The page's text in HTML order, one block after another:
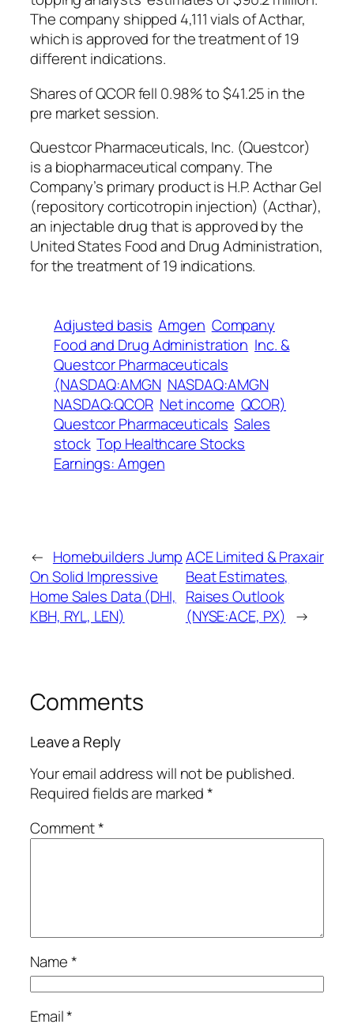
The company shipped 4,111 vials of Acthar,
which is approved for the treatment of 19
different indications.
Shares of QCOR fell 0.98% to $41.25 in the
pre market session.
Questcor Pharmaceuticals, Inc. (Questcor)
is a biopharmaceutical company. The
Company’s primary product is H.P. Acthar Gel
(repository corticotropin injection) (Acthar),
an injectable drug that is approved by the
United States Food and Drug Administration,
for the treatment of 19 indications.
Adjusted basis Amgen Company
Food and Drug Administration Inc. &
Questcor Pharmaceuticals
(NASDAQ:AMGN NASDAQ:AMGN
NASDAQ:QCOR Net income QCOR)
Questcor Pharmaceuticals Sales
stock Top Healthcare Stocks
Earnings: Amgen
← Homebuilders Jump
On Solid Impressive
Home Sales Data (DHI,
KBH, RYL, LEN)
ACE Limited & Praxair
Beat Estimates,
Raises Outlook
(NYSE:ACE, PX) →
Comments
Leave a Reply
Your email address will not be published.
Required fields are marked*
Comment*
Name*
Email*